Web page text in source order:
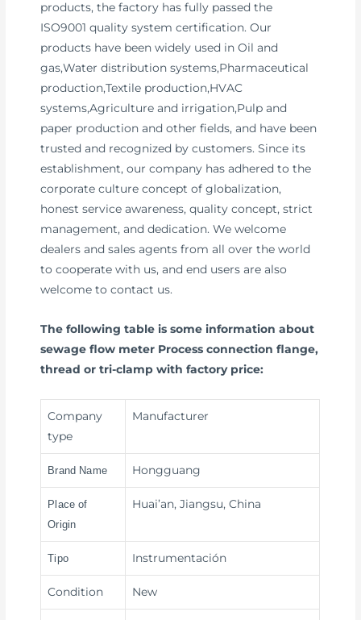
products, the factory has fully passed the
ISO9001 quality system certification. Our
products have been widely used in Oil and
gas,Water distribution systems,Pharmaceutical
production,Textile production,HVAC
systems,Agriculture and irrigation,Pulp and
paper production and other fields, and have been
trusted and recognized by customers. Since its
establishment, our company has adhered to the
corporate culture concept of globalization,
honest service awareness, quality concept, strict
management, and dedication. We welcome
dealers and sales agents from all over the world
to cooperate with us, and end users are also
welcome to contact us.
The following table is some information about
sewage flow meter Process connection flange,
thread or tri-clamp with factory price:
Company
type
Manufacturer
Brand Name Hongguang
Place of
Origin
Huai’an, Jiangsu, China
Tipo Instrumentación
Condition New